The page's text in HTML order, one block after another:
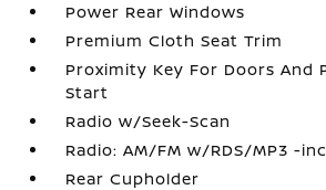
Power Rear Windows
Premium Cloth Seat Trim
Proximity Key For Doors And
Start
Radio w/Seek-Scan
Radio: AM/FM w/RDS/MP3 -
Rear Cupholder